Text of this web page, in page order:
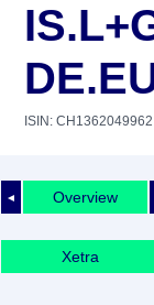
ISIN: CH1362049962
◄ Overview
Xetra